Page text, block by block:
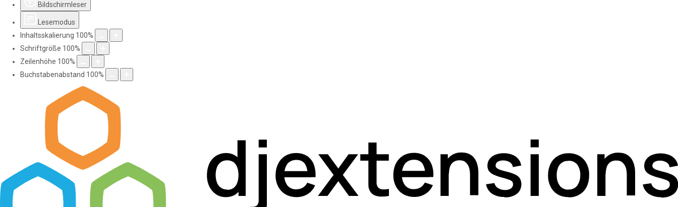
Bildschirmleser
Lesemodus
Inhaltsskalierung 100%
Schriftgröße 100%
Zeilenhöhe 100%
Buchstabenabstand 100%